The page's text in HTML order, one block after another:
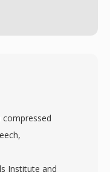
compressed
Institute and